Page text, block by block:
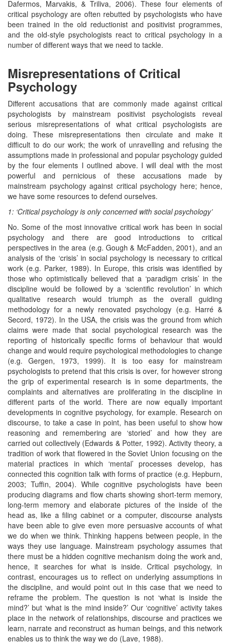
Dafermos, Marvakis, & Triliva, 2006). These four elements of
critical psychology are often rebutted by psychologists who have
been trained in the old reductionist and positivist programmes,
and the old-style psychologists react to critical psychology in a
number of different ways that we need to tackle.
Misrepresentations of Critical
Psychology
Different accusations that are commonly made against critical
psychologists by mainstream positivist psychologists reveal
serious misrepresentations of what critical psychologists are
doing. These misrepresentations then circulate and make it
difficult to do our work; the work of unravelling and refusing the
assumptions made in professional and popular psychology guided
by the four elements I outlined above. I will deal with the most
powerful and pernicious of these accusations made by
mainstream psychology against critical psychology here; hence,
we have some resources to defend ourselves.
1: ‘Critical psychology is only concerned with social psychology’
No. Some of the most innovative critical work has been in social
psychology and there are good introductions to critical
perspectives in the area (e.g. Gough & McFadden, 2001), and an
analysis of the ‘crisis’ in social psychology is necessary to critical
work (e.g. Parker, 1989). In Europe, this crisis was identified by
those who optimistically believed that a ‘paradigm crisis’ in the
discipline would be followed by a ‘scientific revolution’ in which
qualitative research would triumph as the overall guiding
methodology for a newly renovated psychology (e.g. Harré &
Secord, 1972). In the USA, the crisis was the ground from which
claims were made that social psychological research was the
reporting of historically specific forms of behaviour that would
change and would require psychological methodologies to change
(e.g. Gergen, 1973, 1999). It is too easy for mainstream
psychologists to pretend that this crisis is over, for however strong
the grip of experimental research is in some departments, the
complaints and alternatives are proliferating in the discipline in
different parts of the world. There are now equally important
developments in cognitive psychology, for example. Research on
discourse, to take a case in point, has been useful to show how
reasoning and remembering are ‘storied’ and how they are
carried out collectively (Edwards & Potter, 1992). Activity theory, a
tradition of work that flowered in the Soviet Union focusing on the
material practices in which ‘mental’ processes develop, has
connected this cognition talk with forms of practice (e.g. Hepburn,
2003; Tuffin, 2004). While cognitive psychologists have been
producing diagrams and flow charts showing short-term memory,
long-term memory and elaborate pictures of the inside of the
head as, like a filing cabinet or a computer, discourse analysts
have been able to give even more persuasive accounts of what
we do when we think. Thinking happens between people, in the
ways they use language. Mainstream psychology assumes that
there must be a hidden cognitive mechanism doing the work and,
hence, it searches for what is inside. Critical psychology, in
contrast, encourages us to reflect on underlying assumptions in
the discipline, and would point out in this case that we need to
reframe the problem. The question is not ‘what is inside the
mind?’ but ‘what is the mind inside?’ Our ‘cognitive’ activity takes
place in the network of relationships, discourse and practices we
learn, narrate and reconstruct as human beings, and this network
enables us to think the way we do (Lave, 1988).